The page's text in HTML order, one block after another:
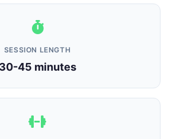
SESSION LENGTH
30-45 minutes